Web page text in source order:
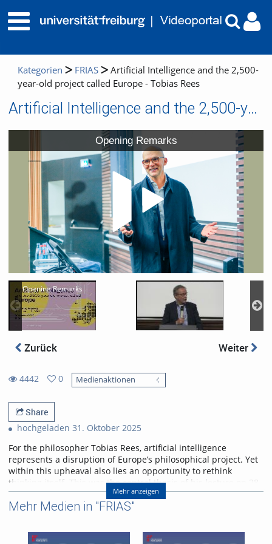
Kategorien FRIAS
Artificial Intelligence and the 2,500-
year-old project called Europe - Tobias Rees
Artificial Intelligence and the 2,500-year-old project called Europe - Tobias Rees
Opening Remarks
Opening Remarks
Zurück Weiter
4442
views
0
favorites
Medienaktionen
Share
hochgeladen 31. Oktober 2025
For the philosopher Tobias Rees, artificial intelligence
represents a disruption of Europe’s philosophical project. Yet
within this upheaval also lies an opportunity to rethink
thinking itself. This was the central thesis of his lecture on 28
October 2025 at the University of Freiburg.
Abstract
AI provincializes Europe. Not only economically and
geopolitically (which will be addressed). But also, and much
Mehr anzeigen
Mehr Medien in "FRIAS"